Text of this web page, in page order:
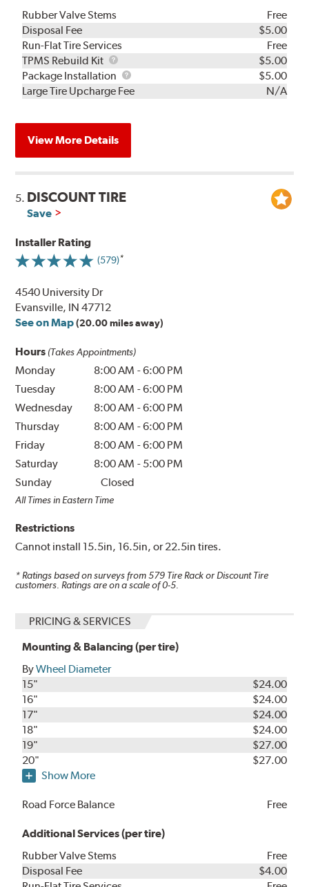
Rubber Valve Stems
Free
Disposal Fee
$5.00
Run-Flat Tire Services
Free
TPMS Rebuild Kit
TPMS
Rebuild
Kit
$5.00
Package Installation
Package
Installation
$5.00
Large Tire Upcharge Fee
N/A
View More Details
5. DISCOUNT TIRE
Save
Installer Rating
(579)
4540 University Dr
Evansville, IN 47712
See on Map (20.00 miles away)
Hours (Takes Appointments)
Monday 8:00 AM -6:00 PM
Tuesday
8:00 AM -6:00 PM
Wednesday
8:00 AM -6:00 PM
Thursday
8:00 AM -6:00 PM
Friday
8:00 AM -6:00 PM
Saturday
8:00 AM - 5:00 PM
Sunday
Closed
All Times in Eastern Time
Restrictions
Cannot install 15.5in, 16.5in, or 22.5in tires.
* Ratings based on surveys from579 Tire Rack or Discount Tire
customers. Ratings are on a scale of 0-5.
PRICING & SERVICES
Mounting & Balancing (per tire)
ByWheel Diameter
15"
$24.00
16"
$24.00
17"
$24.00
18"
$24.00
19"
$27.00
20"
$27.00
Show More
Road Force Balance Free
Additional Services (per tire)
Rubber Valve Stems
Free
Disposal Fee
$4.00